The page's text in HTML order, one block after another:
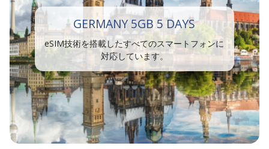
GERMANY 5GB 5 DAYS
eSIM技術を搭載したすべてのスマートフォンに
対応しています。